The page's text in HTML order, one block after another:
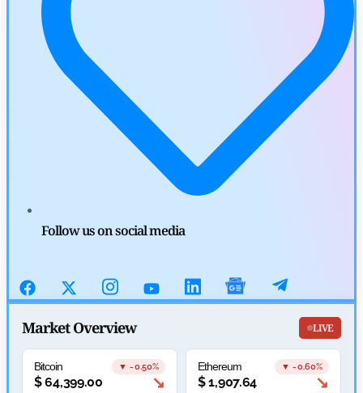
Overhaul
Khwaish Manwani
July 30, 2026
Blockchain News
OSL Becomes First Hong Kong Exchange to Offer Retail XRP
SEC Ready to Take Over Crypto Rules if Clarity Bill Fails
Cryptocurrency News
Tether Expands Digital Gold Reach as XAU₮ Gains Shariah
Sahil Mahadik
July 27, 2026
Follow us on social media
Market Overview LIVE
Bitcoin ▼ -0.50%
$64,399.00 ↘
Ethereum ▼ -0.60%
$1,907.64 ↘